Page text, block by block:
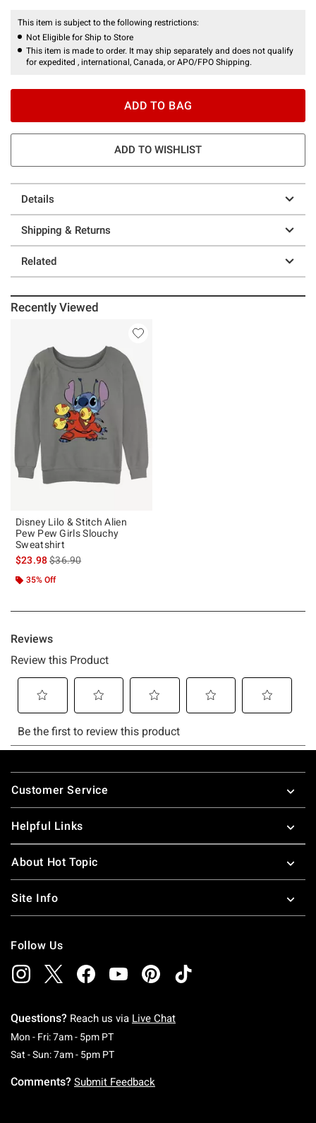
This item is subject to the following restrictions:
Not Eligible for Ship to Store
This item is made to order. It may ship separately and does not qualify
for expedited , international, Canada, or APO/FPO Shipping.
ADD TO BAG
ADD TO WISHLIST
Details
Shipping & Returns
Related
Recently Viewed
Disney Lilo & Stitch Alien
Pew Pew Girls Slouchy
Sweatshirt
$23.98is sales price, the original price is
$36.90
35% Off
Footer
Customer Service
Helpful Links
About Hot Topic
Site Info
Follow Us
Questions? Reach us via Live Chat
Mon - Fri: 7am - 5pm PTMonday To Friday: 7 AM To 5 PM Pacific Time
Sat - Sun: 7am - 5pm PTSaturday To Sunday: 7 AM To 5 PM Pacific
Comments? Submit Feedback